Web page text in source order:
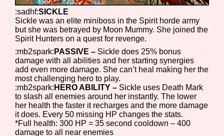
Results Per Page Go!
:sadhf:SICKLE
Sickle was an elite miniboss in the Spirit horde army
but she was betrayed by Moon Mummy. She joined the
Spirit Hunters on a quest for revenge.
:mb2spark: PASSIVE – Sickle does 25% bonus
damage with all abilities and her starting synergies
add even more damage. She can’t heal making her the
most challenging hero to play.
:mb2spark: HERO ABILITY – Sickle uses Death Mark
to slash all enemies around her instantly. The lower
her health the faster it recharges and the more damage
it does. Every 50 missing HP changes the stats.
*Full health: 300 HP = 35 second cooldown – 400
damage to all near enemies